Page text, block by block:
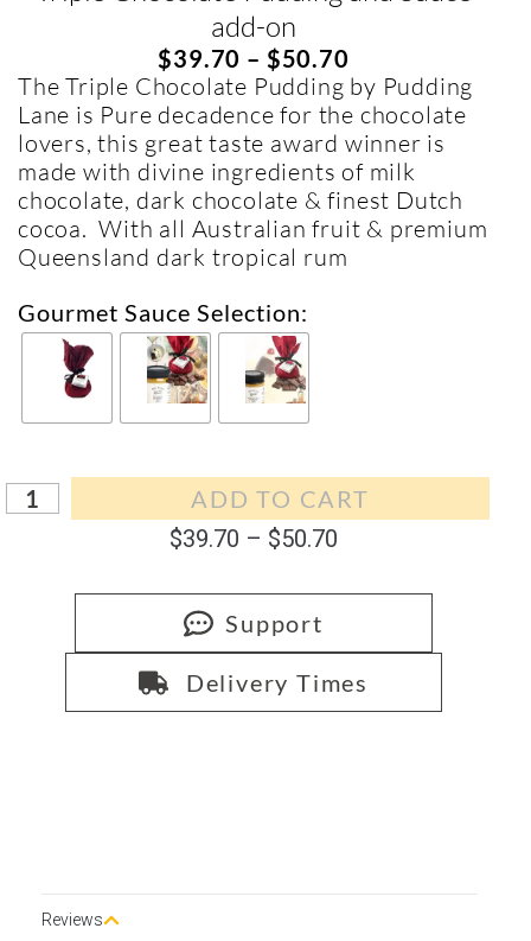
add-on
$39.70 – $50.70
The Triple Chocolate Pudding by Pudding
Lane is Pure decadence for the chocolate
lovers, this great taste award winner is
made with divine ingredients of milk
chocolate, dark chocolate & finest Dutch
cocoa. With all Australian fruit & premium
Queensland dark tropical rum
Gourmet Sauce Selection:
ADD TO CART
$39.70 – $50.70
Support
Delivery Times
Reviews